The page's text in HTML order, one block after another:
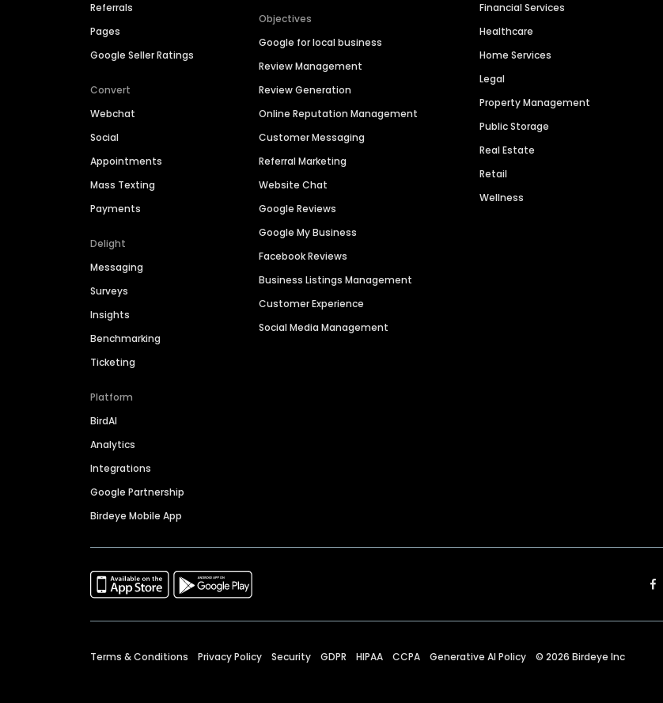
Referrals
Pages
Google Seller Ratings
Convert
Webchat
Social
Appointments
Mass Texting
Payments
Delight
Messaging
Surveys
Insights
Benchmarking
Ticketing
Platform
BirdAI
Analytics
Integrations
Google Partnership
Birdeye Mobile App
Objectives
Google for local business
Review Management
Review Generation
Online Reputation Management
Customer Messaging
Referral Marketing
Website Chat
Google Reviews
Google My Business
Facebook Reviews
Business Listings Management
Customer Experience
Social Media Management
Financial Services
Healthcare
Home Services
Legal
Property Management
Public Storage
Real Estate
Retail
Wellness
Terms & Conditions Privacy Policy Security GDPR HIPAA CCPA Generative AI Policy © 2026 Birdeye Inc